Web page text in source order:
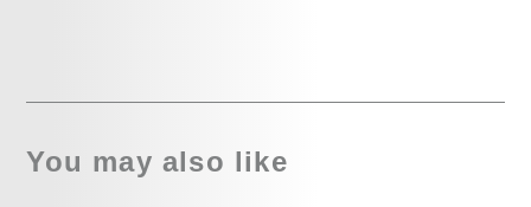
You may also like